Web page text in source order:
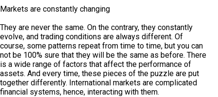
Markets are constantly changing
They are never the same. On the contrary, they constantly
evolve, and trading conditions are always different. Of
course, some patterns repeat from time to time, but you can
not be 100% sure that they will be the same as before. There
is a wide range of factors that affect the performance of
assets. And every time, these pieces of the puzzle are put
together differently. International markets are complicated
financial systems, hence, interacting with them.